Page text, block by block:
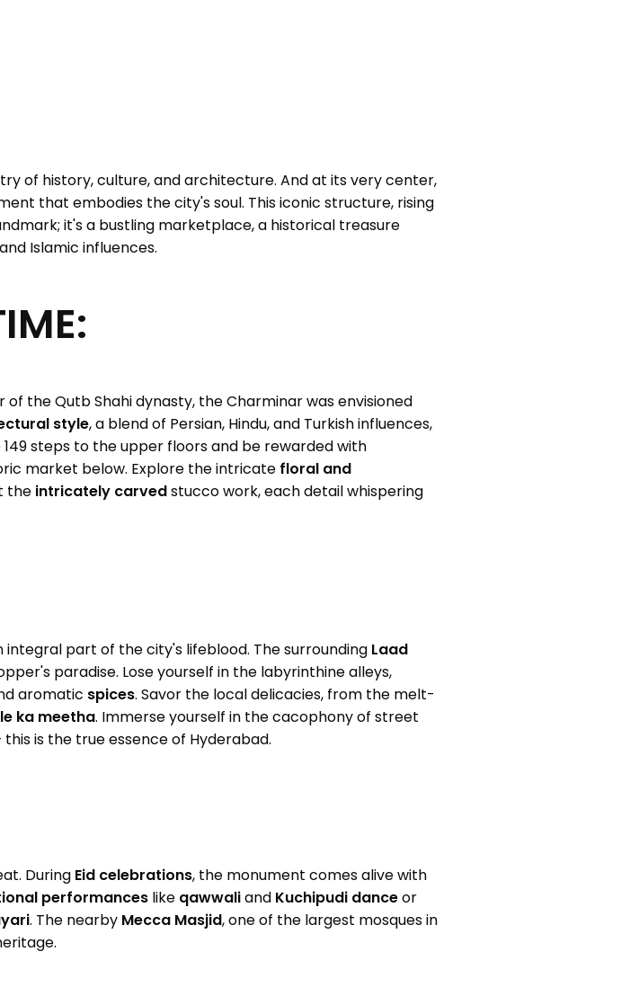
of history, culture, and architecture. And at its very center,
that embodies the city's soul. This iconic structure, rising
it's a bustling marketplace, a historical treasure
Islamic influences.
of the Qutb Shahi dynasty, the Charminar was envisioned
style, a blend of Persian, Hindu, and Turkish influences,
steps to the upper floors and be rewarded with
market below. Explore the intricate floral and
the intricately carvedstucco work, each detail whispering
part of the city's lifeblood. The surrounding Laad
paradise. Lose yourself in the labyrinthine alleys,
aromatic spices. Savor the local delicacies, from the melt-
ka meetha. Immerse yourself in the cacophony of street
is the true essence of Hyderabad.
During Eid celebrations, the monument comes alive with
performanceslike qawwaliand Kuchipudi danceor
. The nearby Mecca Masjid, one of the largest mosques in